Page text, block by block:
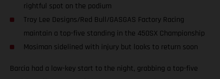
rightful spot on the podium
Troy Lee Designs/Red Bull/GASGAS Factory Racing
maintain a top-five standing in the 450SX Championship
Mosiman sidelined with injury but looks to return soon
Barcia had a low-key start to the night, grabbing a top-five